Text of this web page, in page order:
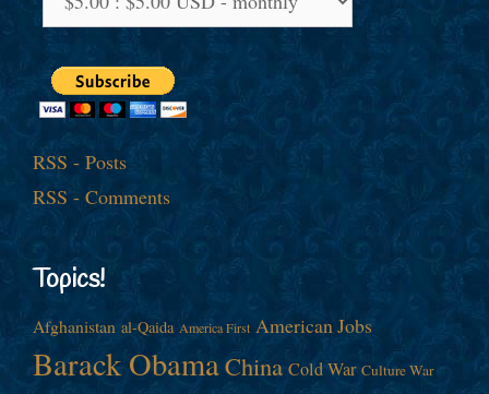
RSS - Posts
RSS - Comments
Topics!
Afghanistan al-Qaida America First American Jobs
Barack ObamaChina Cold War Culture War